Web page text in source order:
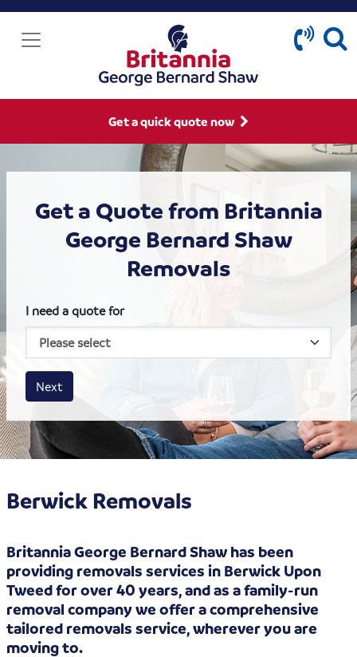
Get a quick quote now
Get a Quote from Britannia
George Bernard Shaw
Removals
I need a quote for
House size
Business size
Amount
Next
Berwick Removals
Britannia George Bernard Shaw has been
providing removals services in Berwick Upon
Tweed for over 40 years, and as a family-run
removal company we offer a comprehensive
tailored removals service, wherever you are
moving to.